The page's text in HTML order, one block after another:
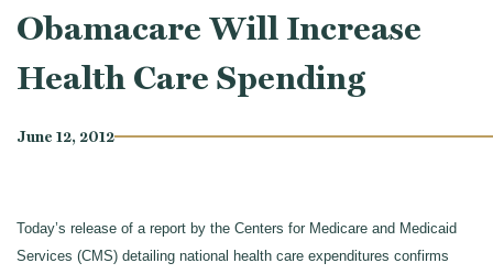
Obamacare Will Increase
Health Care Spending
June 12, 2012
Today’s release of a report by the Centers for Medicare and Medicaid
Services (CMS) detailing national health care expenditures confirms